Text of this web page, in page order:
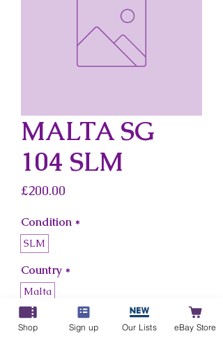
MALTA SG
104 SLM
£200.00
Condition *
SLM
Country *
Malta
Add to Cart
Shop Sign up Our Lists eBay Store